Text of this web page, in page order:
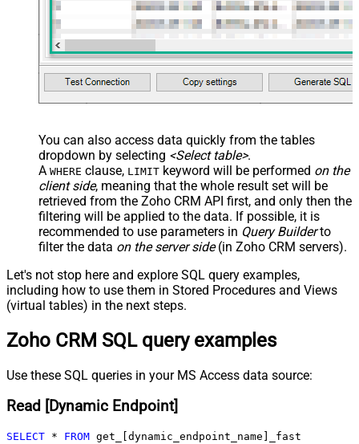
You can also access data quickly from the tables
dropdown by selecting <Select table>.
A WHERE clause, LIMIT keyword will be performed on the
client side, meaning that the whole result set will be
retrieved from the Zoho CRM API first, and only then the
filtering will be applied to the data. If possible, it is
recommended to use parameters in Query Builderto
filter the data on the server side(in Zoho CRM servers).
Let's not stop here and explore SQL query examples,
including how to use them in Stored Procedures and Views
(virtual tables) in the next steps.
Zoho CRM SQL query examples
Use these SQL queries in your MS Access data source:
Read [Dynamic Endpoint]
SELECT * FROM get_[dynamic_endpoint_name]_fast